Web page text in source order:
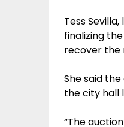
Tess
finalizing
recover the
She said
the city hall
“The